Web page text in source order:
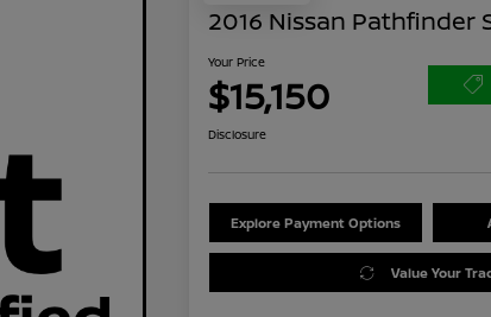
2016 Nissan Pathfinder
Your Price
$15,150
Disclosure
Explore Payment Options
Value Your